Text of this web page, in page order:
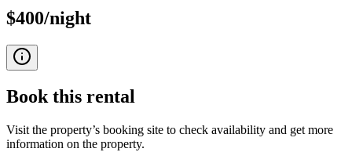
$400/night
Book this rental
Visit the property’s booking site to check availability and get more
information on the property.